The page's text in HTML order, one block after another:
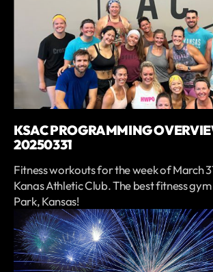
KSAC PROGRAMMING
20250331
Fitness workouts for the week of March
Kanas Athletic Club. The best fitness
Park, Kansas!